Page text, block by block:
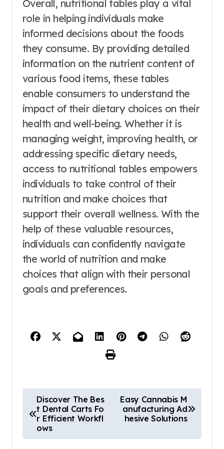
Overall, nutritional tables play a vital
role in helping individuals make
informed decisions about the foods
they consume. By providing detailed
information on the nutrient content of
various food items, these tables
enable consumers to understand the
impact of their dietary choices on their
health and well-being. Whether it is
managing weight, improving health, or
addressing specific dietary needs,
access to nutritional tables empowers
individuals to take control of their
nutrition and make choices that
support their overall wellness. With the
help of these valuable resources,
individuals can confidently navigate
the world of nutrition and make
choices that align with their personal
goals and preferences.
o
s
Discover The Bes
t Dental Carts Fo
r Efficient Workfl
ows
Easy Cannabis M
anufacturing Ad
hesive Solutions